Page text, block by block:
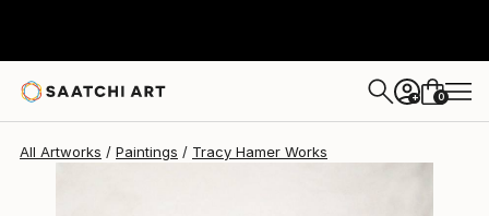
+ 0
All Artworks Paintings Tracy Hamer Works